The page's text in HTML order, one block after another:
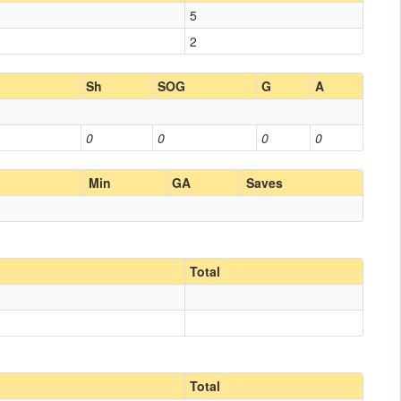
5
2
Sh SOG G A
0 0 0 0
Min GA Saves
Total
Total